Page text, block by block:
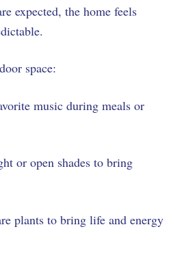
expected, the home feels
space:
music during meals or
or open shades to bring
plants to bring life and energy